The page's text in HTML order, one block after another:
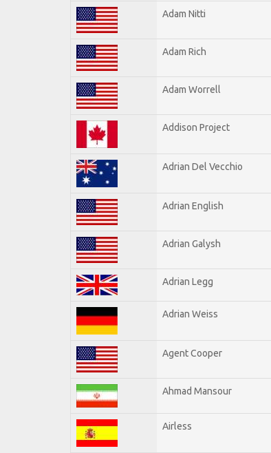
Adam Nitti
Adam Rich
Adam Worrell
Addison Project
Adrian Del Vecchio
Adrian English
Adrian Galysh
Adrian Legg
Adrian Weiss
Agent Cooper
Ahmad Mansour
Airless